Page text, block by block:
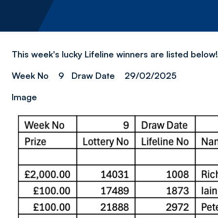
This week's lucky Lifeline winners are listed
Week No 9 Draw Date 29/02/2025
Image